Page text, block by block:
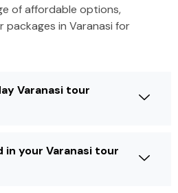
of affordable options,
in Varanasi for
Varanasi tour
your Varanasi tour